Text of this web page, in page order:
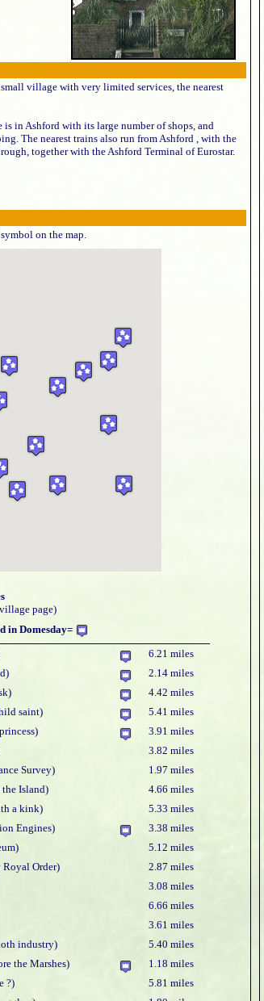
village with very limited services, the nearest
in Ashford with its large number of shops, and
The nearest trains also run from Ashford , with the
together with the Ashford Terminal of Eurostar.
on the map.
page)
in Domesday=
6.21 miles
2.14 miles
4.42 miles
saint)
5.41 miles
3.91 miles
3.82 miles
Survey)
1.97 miles
Island)
4.66 miles
a kink)
5.33 miles
Engines)
3.38 miles
5.12 miles
Royal Order)
2.87 miles
3.08 miles
6.66 miles
3.61 miles
industry)
5.40 miles
the Marshes)
1.18 miles
?)
5.81 miles